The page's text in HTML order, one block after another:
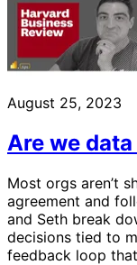
August 25, 2023
Are we
Most orgs aren’t
agreement and
and Seth break
decisions tied to
feedback loop